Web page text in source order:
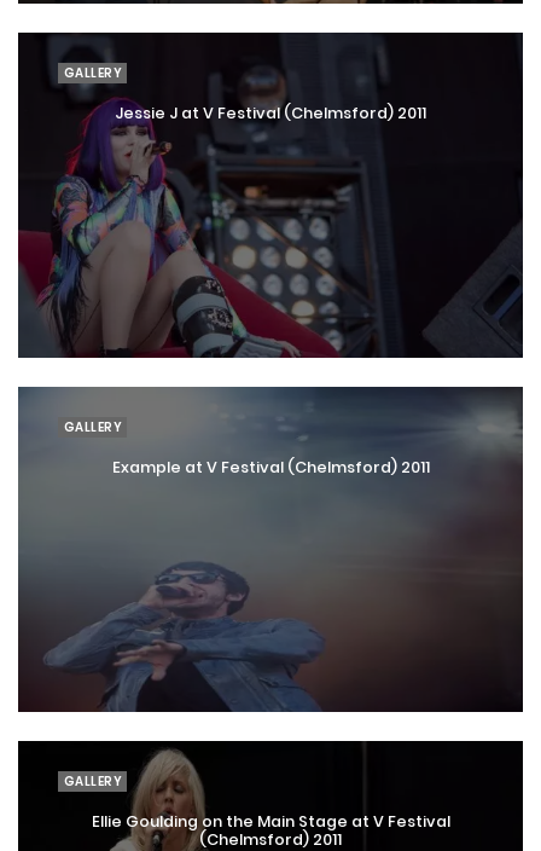
GALLERY
Jessie J at V Festival (Chelmsford) 2011
GALLERY
Example at V Festival (Chelmsford) 2011
GALLERY
Ellie Goulding on the Main Stage at V Festival
(Chelmsford) 2011